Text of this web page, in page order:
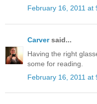
February 16, 2011 at
Carversaid...
Having the right
some for reading.
February 16, 2011 at